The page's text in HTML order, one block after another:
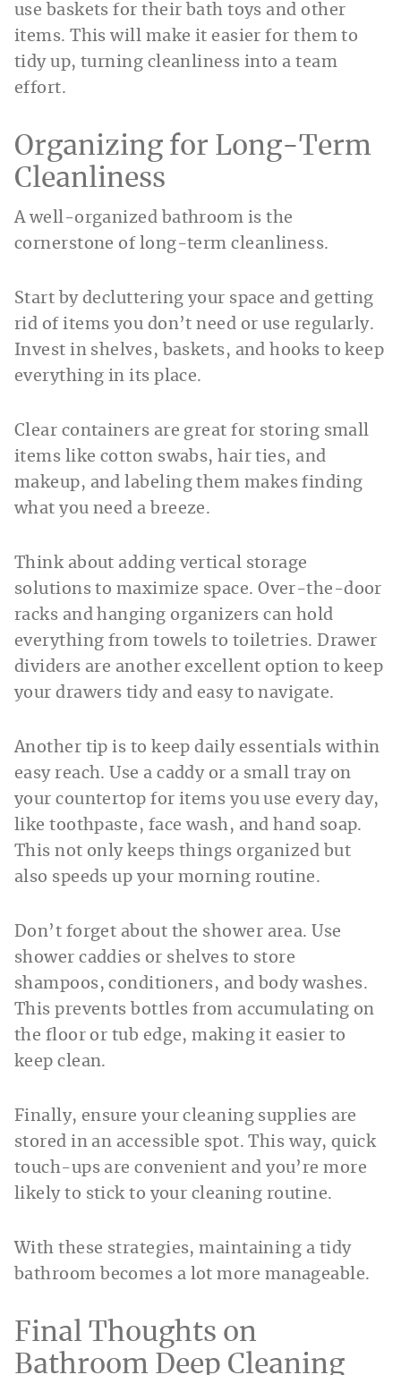
use baskets for their bath toys and other
items. This will make it easier for them to
tidy up, turning cleanliness into a team
effort.
Organizing for Long-Term
Cleanliness
A well-organized bathroom is the
cornerstone of long-term cleanliness.
Start by decluttering your space and getting
rid of items you don’t need or use regularly.
Invest in shelves, baskets, and hooks to keep
everything in its place.
Clear containers are great for storing small
items like cotton swabs, hair ties, and
makeup, and labeling them makes finding
what you need a breeze.
Think about adding vertical storage
solutions to maximize space. Over-the-door
racks and hanging organizers can hold
everything from towels to toiletries. Drawer
dividers are another excellent option to keep
your drawers tidy and easy to navigate.
Another tip is to keep daily essentials within
easy reach. Use a caddy or a small tray on
your countertop for items you use every day,
like toothpaste, face wash, and hand soap.
This not only keeps things organized but
also speeds up your morning routine.
Don’t forget about the shower area. Use
shower caddies or shelves to store
shampoos, conditioners, and body washes.
This prevents bottles from accumulating on
the floor or tub edge, making it easier to
keep clean.
Finally, ensure your cleaning supplies are
stored in an accessible spot. This way, quick
touch-ups are convenient and you’re more
likely to stick to your cleaning routine.
With these strategies, maintaining a tidy
bathroom becomes a lot more manageable.
Final Thoughts on
Bathroom Deep Cleaning